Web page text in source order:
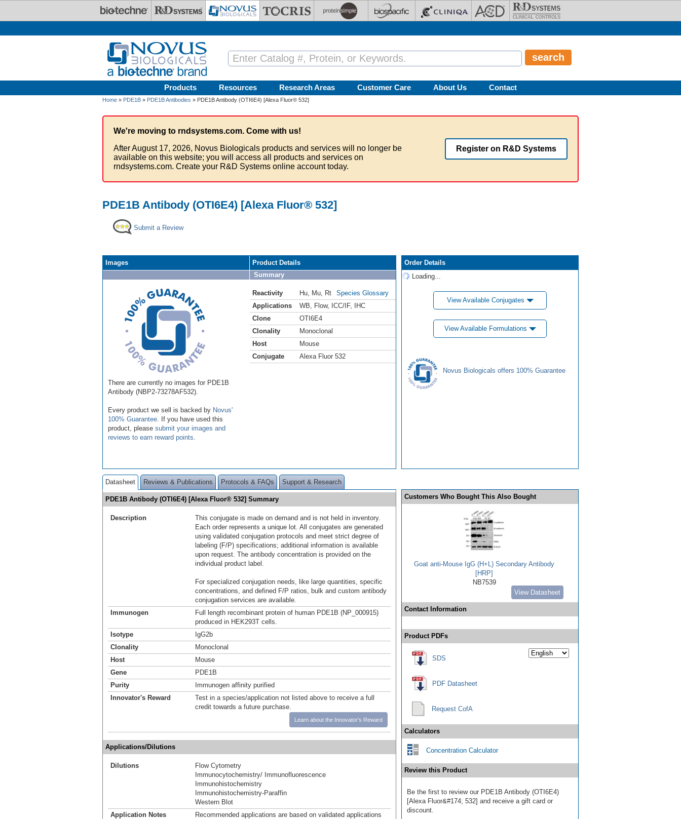
Products Resources Research Areas Customer Care About Us Contact
Home » PDE1B » PDE1B Antibodies » PDE1B Antibody (OTI6E4) [Alexa Fluor® 532]
We're moving to rndsystems.com. Come with us!
After August 17, 2026, Novus Biologicals products and services will no longer be
available on this website; you will access all products and services on
rndsystems.com. Create your R&D Systems online account today.
Register on R&D Systems
PDE1B Antibody (OTI6E4) [Alexa Fluor® 532]
Submit a Review
Images
There are currently no images for PDE1B
Antibody (NBP2-73278AF532).
Every product we sell is backed by Novus'
100% Guarantee . If you have used this
product, please submit your images and
reviews to earn reward points
Product Details
Summary
Reactivity Hu Mu Rt
Species Glossary
Applications
WB Flow, ICC/IF,
IHC
Clone
OTI6E4
Clonality
Monoclonal
Host
Mouse
Conjugate
Alexa Fluor 532
Order Details
Loading...
View Available Conjugates
View Available Formulations
Novus Biologicals offers 100% Guarantee
Datasheet Reviews & Publications Protocols & FAQs Support & Research
PDE1B Antibody (OTI6E4) [Alexa Fluor® 532] Summary
Description
This conjugate is made on demand and is not held in inventory.
Each order represents a unique lot. All conjugates are generated
using validated conjugation protocols and meet strict degree of
labeling (F/P) specifications; additional information is available
upon request. The antibody concentration is provided on the
individual product label.
For specialized conjugation needs, like large quantities, specific
concentrations, and defined F/P ratios, bulk and custom antibody
conjugation services are available.
Immunogen
Full length recombinant protein of human PDE1B (NP_000915)
produced in HEK293T cells.
Isotype
IgG2b
Clonality
Monoclonal
Host
Mouse
Gene
PDE1B
Purity
Immunogen affinity purified
Innovator's Reward
Test in a species/application not listed above to receive a full
credit towards a future purchase.
Learn about the Innovator's Reward
Applications/Dilutions
Dilutions
Flow Cytometry
Immunocytochemistry/ Immunofluorescence
Immunohistochemistry
Immunohistochemistry-Paraffin
Western Blot
Application Notes
Recommended applications are based on validated applications
Customers Who Bought This Also Bought
Goat anti-Mouse IgG (H+L) Secondary Antibody
[HRP]
NB7539
View Datasheet
Contact Information
Product PDFs
SDS
PDF Datasheet
Request CofA
Calculators
Concentration Calculator
Review this Product
Be the first to review our PDE1B Antibody (OTI6E4)
[Alexa Fluor&#174; 532] and receive a gift card or
discount.